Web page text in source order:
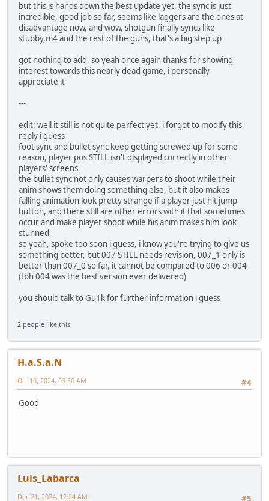
but this is hands down the best update yet, the sync is just
incredible, good job so far, seems like laggers are the ones at
disadvantage now, and wow, shotgun finally syncs like
stubby,m4 and the rest of the guns, that's a big step up
got nothing to add, so yeah once again thanks for showing
interest towards this nearly dead game, i personally
appreciate it
---
edit: well it still is not quite perfect yet, i forgot to modify this
reply i guess
foot sync and bullet sync keep getting screwed up for some
reason, player pos STILL isn't displayed correctly in other
players' screens
the bullet sync not only causes warpers to shoot while their
anim shows them doing something else, but it also makes
falling animation look pretty strange if a player just hit jump
button, and there still are other errors with it that sometimes
occur and make player shoot while his anim makes him look
stunned
so yeah, spoke too soon i guess, i know you're trying to give us
something better, but 007 STILL needs revision, 007_1 only is
better than 007_0 so far, it cannot be compared to 006 or 004
(tbh 004 was the best version ever delivered)
you should talk to Gu1k for further information i guess
2 people like this.
H.a.S.a.N
#4
Oct 10, 2024, 03:50 AM
Good
Luis_Labarca
#5
Dec 21, 2024, 12:24 AM